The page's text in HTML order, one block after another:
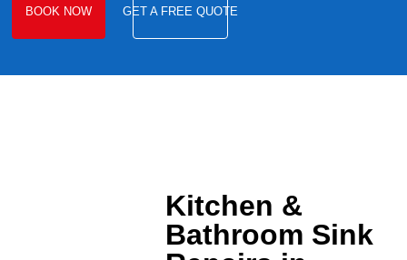
BOOK NOW GET A FREE QUOTE
Kitchen &
Bathroom Sink